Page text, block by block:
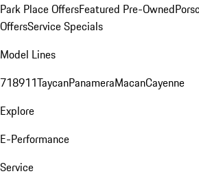
Park Place OffersFeatured Pre-Owned
OffersService Specials
Model Lines
718911TaycanPanameraMacanCayenne
Explore
E-Performance
Service